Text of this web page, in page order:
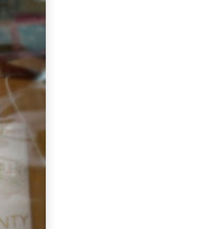
world. Less than 20 years
campaigns, focusing
it became the
more than two million